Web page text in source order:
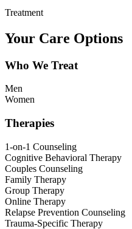
Treatment
Your Care Options
Who We Treat
Men
Women
Therapies
1-on-1 Counseling
Cognitive Behavioral Therapy
Couples Counseling
Family Therapy
Group Therapy
Online Therapy
Relapse Prevention Counseling
Trauma-Specific Therapy